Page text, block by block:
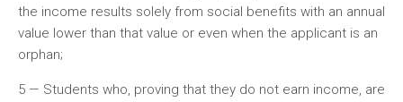
the income results solely from social benefits with an annual
value lower than that value or even when the applicant is an
orphan;
5 — Students who, proving that they do not earn income, are